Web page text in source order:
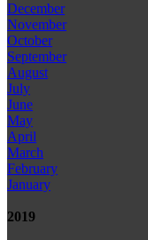
December
November
October
September
August
July
June
May
April
March
February
January
2019